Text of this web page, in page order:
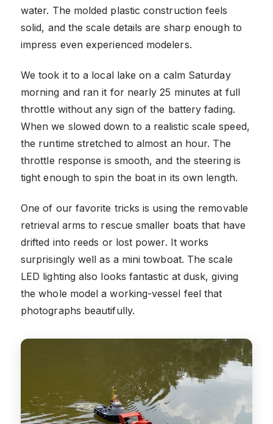
water. The molded plastic construction feels
solid, and the scale details are sharp enough to
impress even experienced modelers.
We took it to a local lake on a calm Saturday
morning and ran it for nearly 25 minutes at full
throttle without any sign of the battery fading.
When we slowed down to a realistic scale speed,
the runtime stretched to almost an hour. The
throttle response is smooth, and the steering is
tight enough to spin the boat in its own length.
One of our favorite tricks is using the removable
retrieval arms to rescue smaller boats that have
drifted into reeds or lost power. It works
surprisingly well as a mini towboat. The scale
LED lighting also looks fantastic at dusk, giving
the whole model a working-vessel feel that
photographs beautifully.